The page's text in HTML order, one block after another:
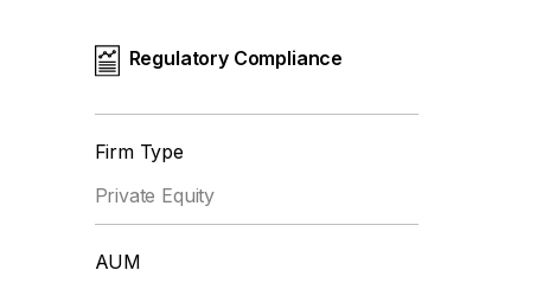
Regulatory Compliance
Firm Type
Private Equity
AUM